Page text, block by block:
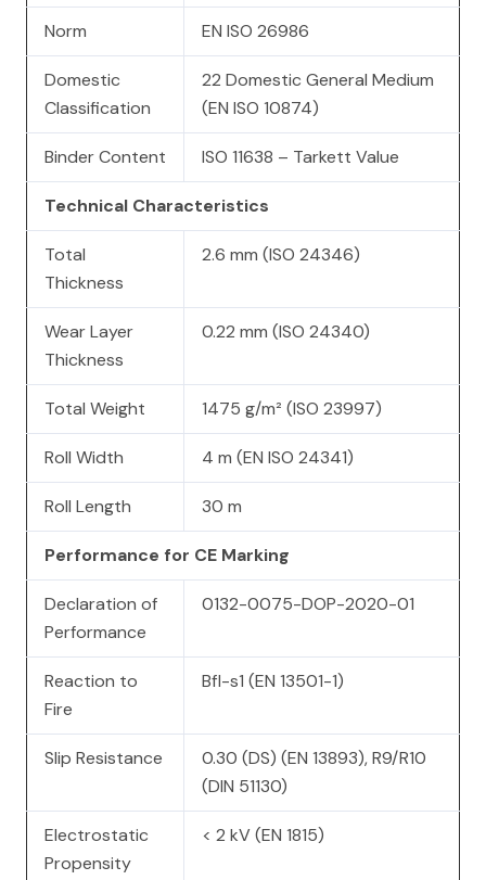
Norm EN ISO 26986
Domestic
Classification
22 Domestic General Medium
(EN ISO 10874)
Binder Content ISO 11638 – Tarkett Value
Technical Characteristics
Total
Thickness
2.6 mm (ISO 24346)
Wear Layer
Thickness
0.22 mm (ISO 24340)
Total Weight 1475 g/m² (ISO 23997)
Roll Width 4 m (EN ISO 24341)
Roll Length 30 m
Performance for CE Marking
Declaration of
Performance
0132-0075-DOP-2020-01
Reaction to
Fire
Bfl-s1 (EN 13501-1)
Slip Resistance
0.30 (DS) (EN 13893), R9/R10
(DIN 51130)
Electrostatic
Propensity
< 2 kV (EN 1815)